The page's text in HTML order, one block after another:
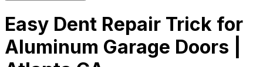
Easy Dent Repair Trick for
Aluminum Garage Doors |